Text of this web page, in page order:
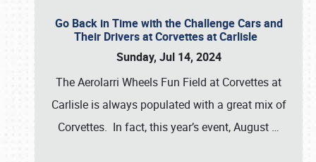
Go Back in Time with the Challenge Cars and
Their Drivers at Corvettes at Carlisle
Sunday, Jul 14, 2024
The Aerolarri Wheels Fun Field at Corvettes at
Carlisle is always populated with a great mix of
Corvettes. In fact, this year’s event, August …